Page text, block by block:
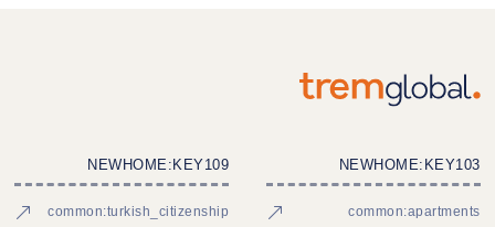
NEWHOME:KEY103
common:apartments
NEWHOME:KEY109
common:turkish_citizenship